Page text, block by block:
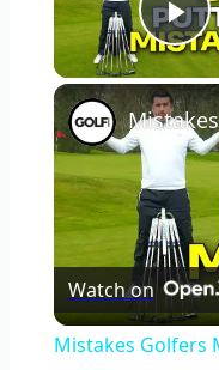
Watch on
Mistakes Golfers